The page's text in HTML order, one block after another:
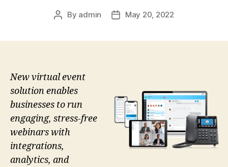
Post
By admin
PostMay 20, 2022
New virtual event
solution enables
businesses to run
engaging, stress-free
webinars with
integrations,
analytics, and